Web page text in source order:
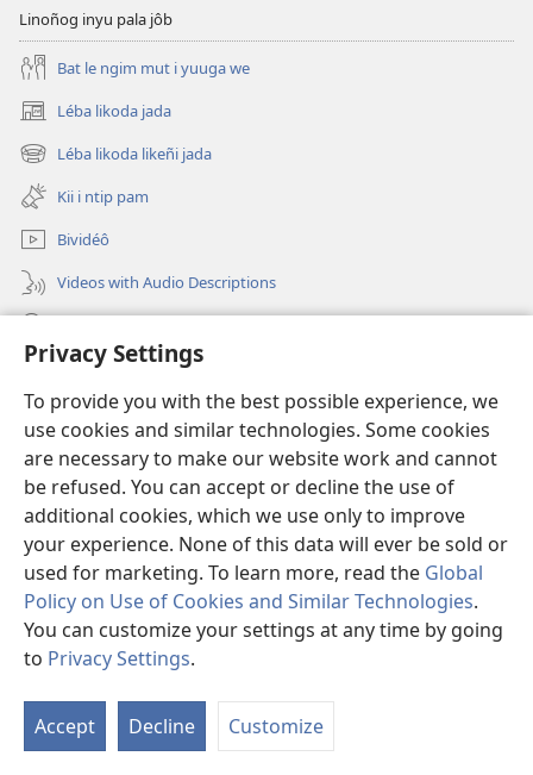
Privacy Settings
To provide you with the best possible experience, we
use cookies and similar technologies. Some cookies
are necessary to make our website work and cannot
be refused. You can accept or decline the use of
additional cookies, which we use only to improve
your experience. None of this data will ever be sold or
used for marketing. To learn more, read the Global
Policy on Use of Cookies and Similar Technologies.
You can customize your settings at any time by going
to Privacy Settings.
Accept Decline Customize
Linoñog inyu pala jôb
Bat le ngim mut i yuuga we
Léba likoda jada
(opens
new
window)
Léba likoda likeñi jada
(opens
new
window)
Kii i ntip pam
Bividéô
Videos with Audio Descriptions
(opens
window)Watchtower KOBOT BIKAAT I INTERNET
(opens
new
window)JW Hub ®
(opens
new
window)
Copyright© 2026 Watch Tower Bible and Tract Society of Pennsylvania.
MATÉAK INYU LIGWÉLÉL